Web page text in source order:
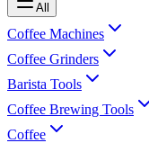
All
Coffee Machines
Coffee Grinders
Barista Tools
Coffee Brewing Tools
Coffee